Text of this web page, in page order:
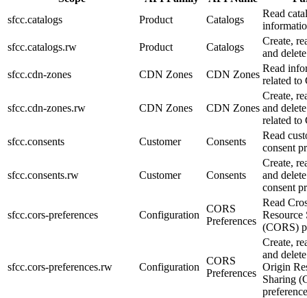
sfcc.catalogs
Product Catalogs
Read
sfcc.catalogs.rw
Product Catalogs
Create,
and
sfcc.cdn-zones
CDN Zones CDN Zones
Read
related to
sfcc.cdn-zones.rw CDN Zones CDN Zones
Create,
and
related to
sfcc.consents
Customer Consents
Read
consent
sfcc.consents.rw Customer Consents
Create,
and
consent
sfcc.cors-preferences Configuration
CORS
Preferences
Read
Resource
(CORS)
sfcc.cors-preferences.rw Configuration
CORS
Preferences
Create,
and
Origin
Sharing